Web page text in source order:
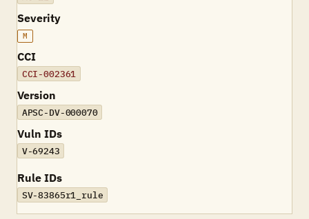
Severity
M
CCI
CCI-002361
Version
APSC-DV-000070
Vuln IDs
V-69243
Rule IDs
SV-83865r1_rule